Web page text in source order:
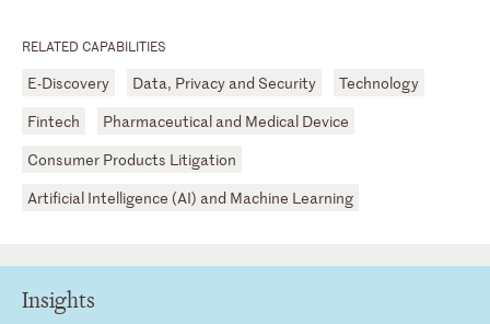
RELATED CAPABILITIES
E-Discovery Data, Privacy and Security
Technology
Fintech
Pharmaceutical and Medical Device
Consumer Products Litigation
Artificial Intelligence (AI) and Machine Learning
Insights